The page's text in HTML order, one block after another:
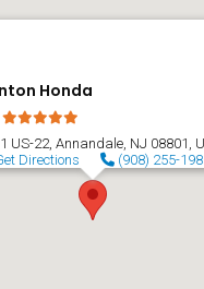
Honda
US-22, Annandale, NJ 08801,
Directions
(908) 255-